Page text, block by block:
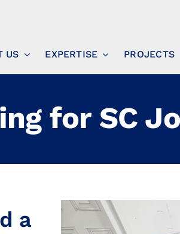
US
EXPERTISE PROJECTS
for SC
a